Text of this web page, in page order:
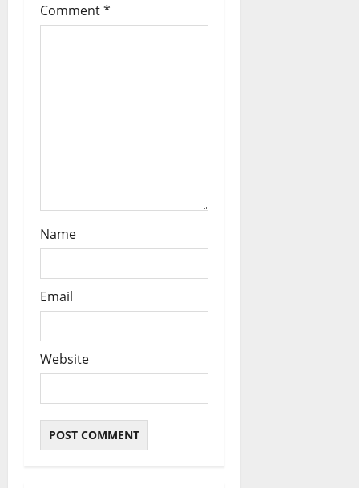
Comment*
Name
Email
Website